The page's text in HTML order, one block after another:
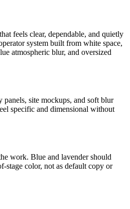
feels clear, dependable, and quietly
system built from white space,
atmospheric blur, and oversized
panels, site mockups, and soft blur
specific and dimensional without
work. Blue and lavender should
stage color, not as default copy or